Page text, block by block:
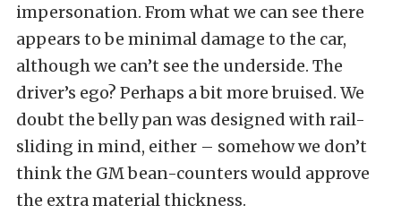
impersonation. From what we can see there
appears to be minimal damage to the car,
although we can’t see the underside. The
driver’s ego? Perhaps a bit more bruised. We
doubt the belly pan was designed with rail-
sliding in mind, either – somehow we don’t
think the GM bean-counters would approve
the extra material thickness.